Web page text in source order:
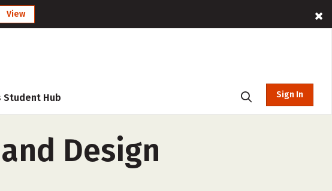
View
Student Hub Sign In
Design